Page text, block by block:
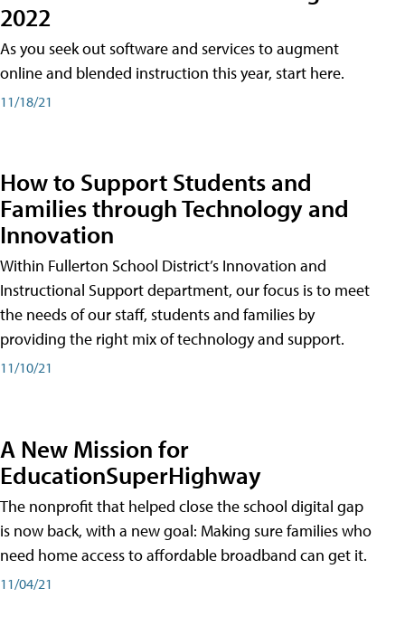
2022
As you seek out software and services to augment
online and blended instruction this year, start here.
11/18/21
How to Support Students and
Families through Technology and
Innovation
Within Fullerton School District’s Innovation and
Instructional Support department, our focus is to meet
the needs of our staff, students and families by
providing the right mix of technology and support.
11/10/21
A New Mission for
EducationSuperHighway
The nonprofit that helped close the school digital gap
is now back, with a new goal: Making sure families who
need home access to affordable broadband can get it.
11/04/21